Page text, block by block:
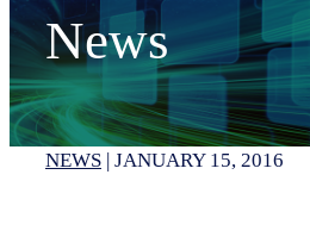
News
NEWS | JANUARY 15, 2016